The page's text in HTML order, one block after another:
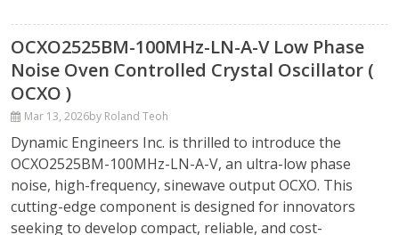
OCXO2525BM-100MHz-LN-A-V Low Phase
Noise Oven Controlled Crystal Oscillator (
OCXO )
Mar 13, 2026by Roland Teoh
Dynamic Engineers Inc. is thrilled to introduce the
OCXO2525BM-100MHz-LN-A-V, an ultra-low phase
noise, high-frequency, sinewave output OCXO. This
cutting-edge component is designed for innovators
seeking to develop compact, reliable, and cost-